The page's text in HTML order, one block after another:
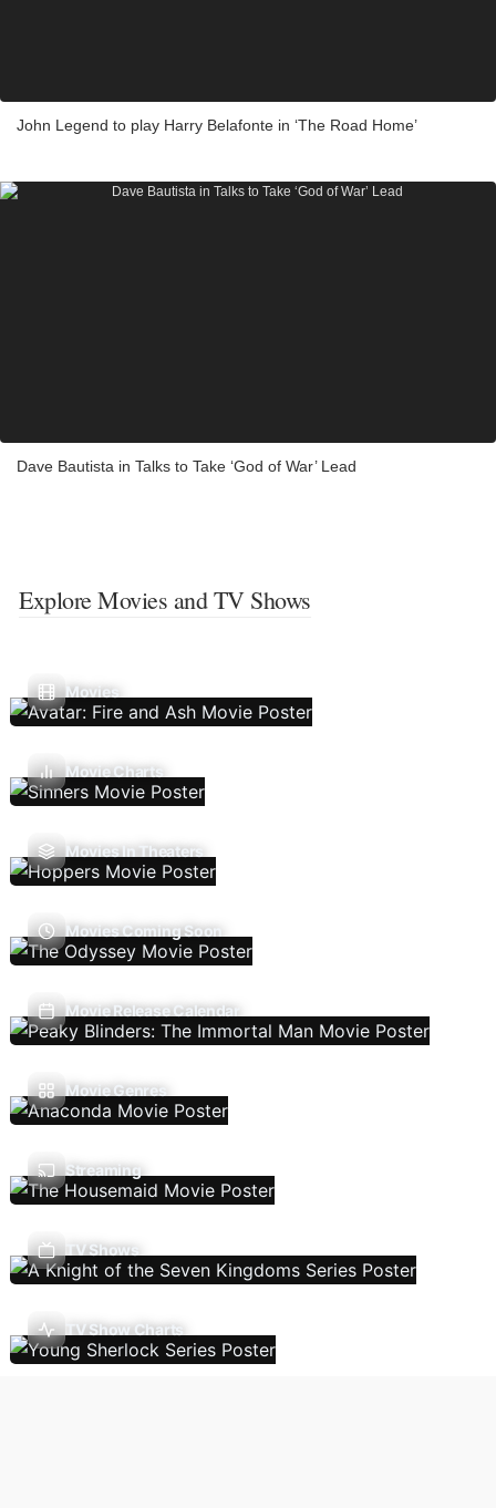
John Legend to play Harry Belafonte in ‘The Road Home’
Dave Bautista in Talks to Take ‘God of War’ Lead
Explore Movies and TV Shows
Movies
Movie Charts
Movies In Theaters
Movies Coming Soon
Movie Release Calendar
Movie Genres
Streaming
TV Shows
TV Show Charts